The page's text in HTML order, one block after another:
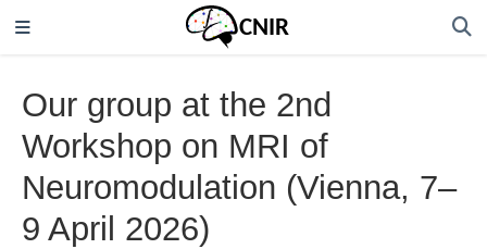
Our group at the 2nd
Workshop on MRI of
Neuromodulation (Vienna, 7–
9 April 2026)